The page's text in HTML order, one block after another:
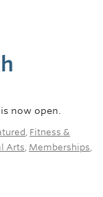
now open.
Fitness &
Arts Memberships